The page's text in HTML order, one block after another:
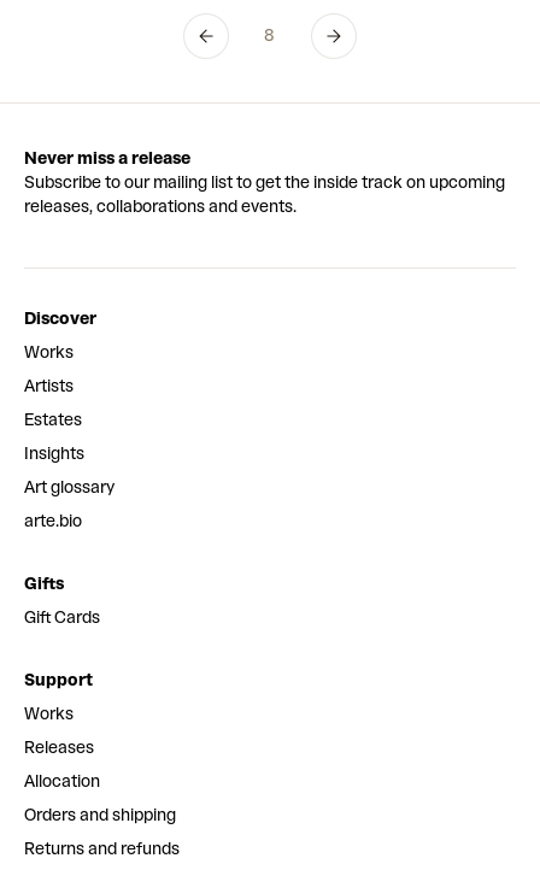
8
Never miss a release
Subscribe to our mailing list to get the inside track on upcoming
releases, collaborations and events.
Discover
Works
Artists
Estates
Insights
Art glossary
arte.bio
Gifts
Gift Cards
Support
Works
Releases
Allocation
Orders and shipping
Returns and refunds